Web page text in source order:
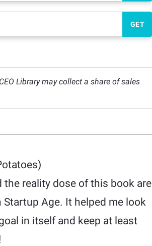
GET
Library may collect a share of sales
reality dose of this book are
Age. It helped me look
in itself and keep at least